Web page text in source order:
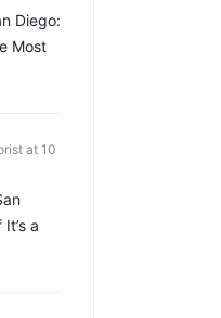
Diego:
Most
at 10
a